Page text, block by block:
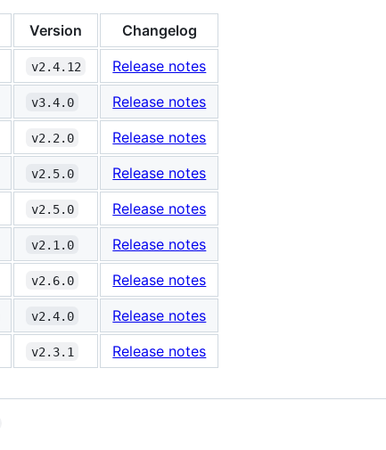
Version
Changelog
v2.4.12
Release notes
v3.4.0
Release notes
v2.2.0
Release notes
v2.5.0
Release notes
v2.5.0
Release notes
v2.1.0
Release notes
v2.6.0
Release notes
v2.4.0
Release notes
v2.3.1 Release notes